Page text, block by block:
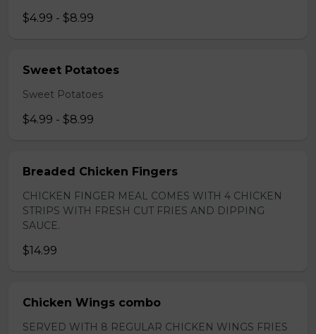
$4.99 - $8.99
Sweet Potatoes
Sweet Potatoes
$4.99 - $8.99
Breaded Chicken Fingers
CHICKEN FINGER MEAL COMES WITH 4 CHICKEN
STRIPS WITH FRESH CUT FRIES AND DIPPING
SAUCE.
$14.99
Chicken Wings combo
SERVED WITH 8 REGULAR CHICKEN WINGS FRIES